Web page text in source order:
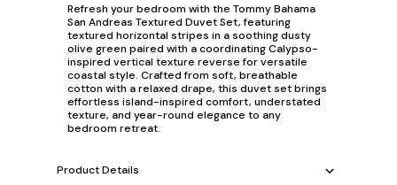
Refresh your bedroom with the Tommy Bahama
San Andreas Textured Duvet Set, featuring
textured horizontal stripes in a soothing dusty
olive green paired with a coordinating Calypso-
inspired vertical texture reverse for versatile
coastal style. Crafted from soft, breathable
cotton with a relaxed drape, this duvet set brings
effortless island-inspired comfort, understated
texture, and year-round elegance to any
bedroom retreat.
Product Details